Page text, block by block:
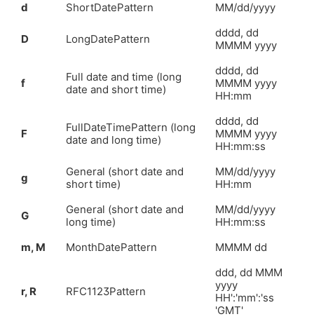
d ShortDatePattern MM/dd/yyyy
D LongDatePattern
dddd, dd
MMMM yyyy
f
Full date and time (long
date and short time)
dddd, dd
MMMM yyyy
HH:mm
F
FullDateTimePattern (long
date and long time)
dddd, dd
MMMM yyyy
HH:mm:ss
g
General (short date and
short time)
MM/dd/yyyy
HH:mm
G
General (short date and
long time)
MM/dd/yyyy
HH:mm:ss
m, M
MonthDatePattern MMMM dd
r, R RFC1123Pattern
ddd, dd MMM
yyyy
HH':'mm':'ss
'GMT'